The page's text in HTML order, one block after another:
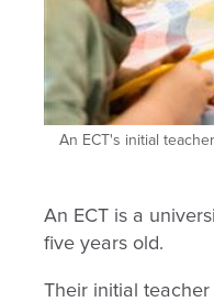
An ECT's initial
An ECT is a
five years old.
Their initial